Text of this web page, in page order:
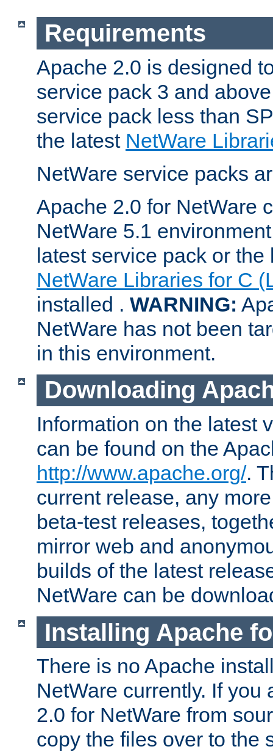
Requirements
Apache 2.0 is designed
service pack 3 and
service pack less than
the latest NetWare
NetWare service packs
Apache 2.0 for NetWare
NetWare 5.1
latest service pack or
NetWare Libraries for C
installed . WARNING:
NetWare has not been
in this environment.
Downloading
Information on the latest
can be found on the
http://www.apache.org/.
current release, any
beta-test releases,
mirror web and
builds of the latest
NetWare can be
Installing Apache
There is no Apache
NetWare currently. If you
2.0 for NetWare from
copy the files over to the